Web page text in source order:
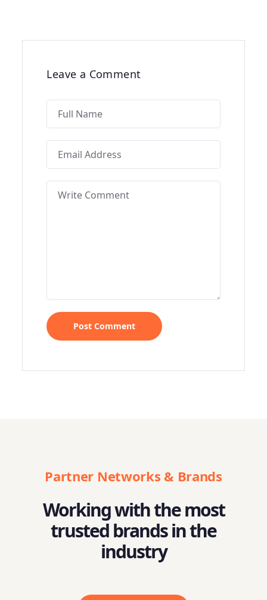
Leave a Comment
Partner Networks & Brands
Working with the most
trusted brands in the
industry